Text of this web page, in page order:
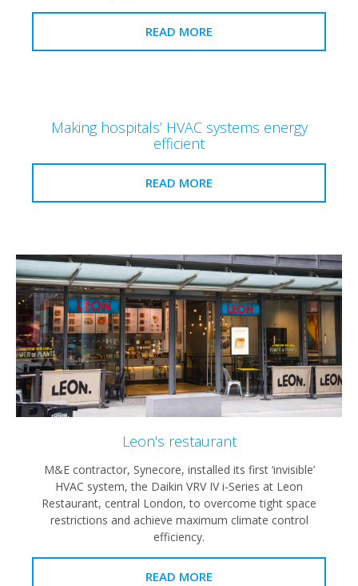
READ MORE
Making hospitals’ HVAC systems energy
efficient
READ MORE
Leon's restaurant
M&E contractor, Synecore, installed its first ‘invisible’
HVAC system, the Daikin VRV IV i-Series at Leon
Restaurant, central London, to overcome tight space
restrictions and achieve maximum climate control
efficiency.
READ MORE